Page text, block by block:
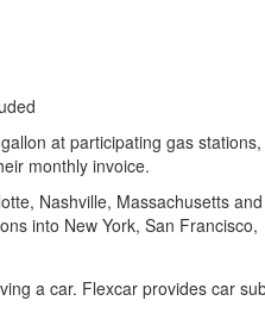
at participating gas stations,
monthly invoice.
Nashville, Massachusetts and
into New York, San Francisco,